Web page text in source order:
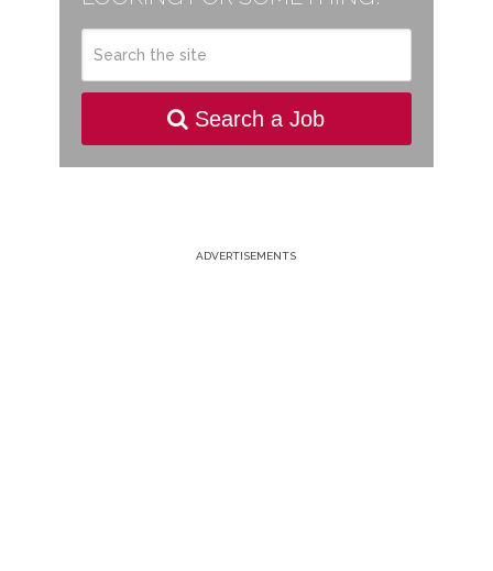
Search a Job
ADVERTISEMENTS